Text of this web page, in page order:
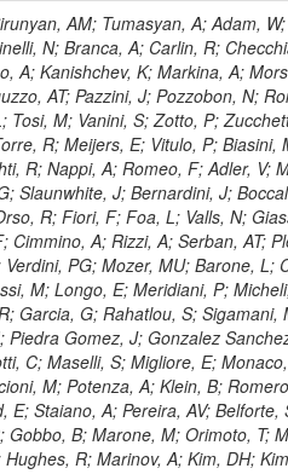
T; Gokieli, R; Gorski, M; Williams, G; Kazana, M; Perfilov, M; Hammad, GH; Nawrocki, K; Romanowska-Rybinska, K; Szleper, M; Wrochna, G; Zalewski, P; Walsh, S; Brona, G; Winer, BL; Bunkowski, K; Cwiok, M; Dominik, W; Piparo, D; Doroba, K; Kalinowski, A; Konecki, M; Krolikowski, J; Almeida, N; Bargassa, P; Adam, N; Yazgan, E; David, A; Faccioli, P; Ferreira Parracho, PG; Polese, G; Gallinaro, M; Seixas, J; Varela, J; Vischia, P; Belotelov, I; Berry, E; Bunin, P; Golutvin, I; Zaganidis, N; Gorbunov, I; Kamenev, A; Quertenmont, L; Karjavin, V; Kozlov, G; Laney, A; Malakhov, A; Elmer, P; Moisenz, P; Palichik, V; Perelygin, V; Savina, M; Basegmez, S; Shmatov, S; Racz, A; Smirnov, V; Volodko, A; Zarubin, A; Gerbaudo, D; Evstyukhin, S; Golovtsov, V; Ivanov, Y; Kim, V; Levchenko, R; Murzin, V; Bruno, G; Reece, W; Oreshkin, V; Smirnov, I; Halyo, V; Sulimov, V; Uvarov, L; Vavilov, S; Vorobyev, A; Vorobyev, A; Andreev, Y; Dermenev, A; Gninenko, S; Antunes, JR; Castello, R; Yoon, AS; Hebda, P; Golubev, N; Kirsanov, M; Krasnikov, N; Matveev, V; Pashenkov, A; Tlisov, D; Toropin, A; Epshteyn, V; Erofeeva, M; Rolandi, G; Hegeman, J; Gavrilov, V; Ceard, L; Kossov, M; Lychkovskaya, N; Popov, V; Safronov, G; Semenov, S; Stolin, V; Vlasov, E; Zhokin, A; Puljak, I; Rovelli, C; Belyaev, A; Boos, E; Rovere, M; du Pree, T; Sakulin, H; Alves, GA; Santanastasio, E; Schaefer, C; Schwick, C; Graziano, A; Segoni, I; Sekmen, S; Sharma, A; Siegrist, P; Silva, P; Petrushanko, S; Simon, M; Sphicas, P; Ghete, VM; Correa Martins Junior, M; Hunt, A; Spiga, D; Tsirou, A; Veres, GI; Vlimant, JR; Woehri, HK; Worm, SD; Popov, A; Zeuner, WD; Bertl, W; Deiters, K; Jindal, P; Erdmann, W; De Jesus Damiao, D; Gabathuler, K; Horisberger, R; Ingram, Q; Kaestli, HC; Koenig, S; Sarycheva, L; Kotlinski, D; Langenegger, U; Pegna, DL; Meier, F; Renker, D; Rohe, T; Martins, T; Sibille, J; Baeni, L; Bortignon, P; Buchmann, MA; Savrin, V; Casal, B; Lujan, P; Chanon, N; Deisher, A; Dissertori, G; Dittmar, M; Donega, M; Pol, ME; Duenser, M; Eugster, J; Freudenreich, K; Snigirev, A; Marlow, D; Grab, C; Hits, D; Lecomte, P; Lustermann, W; Marini, AC; del Arbol, PMR; Mohr, N; Souza, MHG; Moortgat, F; Naegeli, C; Medvedeva, T; Andreev, V; Net, P; Nessi-Tedaldi, F; Pandolfi, E; Pape, L; Pauss, F; Peruzzi, M; Ronga, FJ; Rossini, M; Aida Junior, WL; Zanetti, M; Mooney, M; Sala, L; Azarkin, M; Sanchez, AK; Starodumov, A; Stieger, B; Takahashi, M; Tauscher, L; Thea, A; Theofilatos, K; Treille, D; Olsen, J; Urscheler, C; Carvalho, W; Dremin, I; Wallny, R; Weber, HA; Wehrli, L; Amsler, C; Chiochia, V; De Visscher, S; Favaro, C; Piroue, P; Rikova, MI; Mejias, BM; Otiougova, P; Kirakosyan, M; Custodio, A; Robmann, P; Snoek, H; Tupputi, S; Verzetti, M; Chang, YH; Quan, X; Chen, KH; Kuo, CM; Li, SW; Lin, W; Leonidov, A; Liu, ZK; Da Costa, EM; Lu, YJ; Mekterovic, D; Singh, AP; Jorda, C; Volpe, R; Yu, SS; Bartalini, P; Chang, P; Chang, YH; Favart, D; Chang, YW; Chao, Y; De Oliveira Martins, C; Chen, KF; Kraetschmer, I; Dietz, C; Grundler, U; Hou, W-S; Hsiung, Y; Kao, KY; Lei, YJ; Mesyats, G; Lu, R-S; Majumder, D; Petrakou, E; Brigljevic, V; Hammer, J; Fonseca De Souza, S; Shi, X; Shiu, JG; Tzeng, YM; Wan, X;